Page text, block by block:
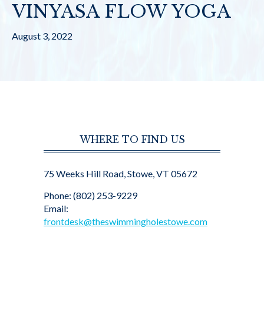
VINYASA FLOW YOGA
August 3, 2022
WHERE TO FIND US
75 Weeks Hill Road, Stowe, VT 05672
Phone: (802) 253-9229
Email:
frontdesk@theswimmingholestowe.com